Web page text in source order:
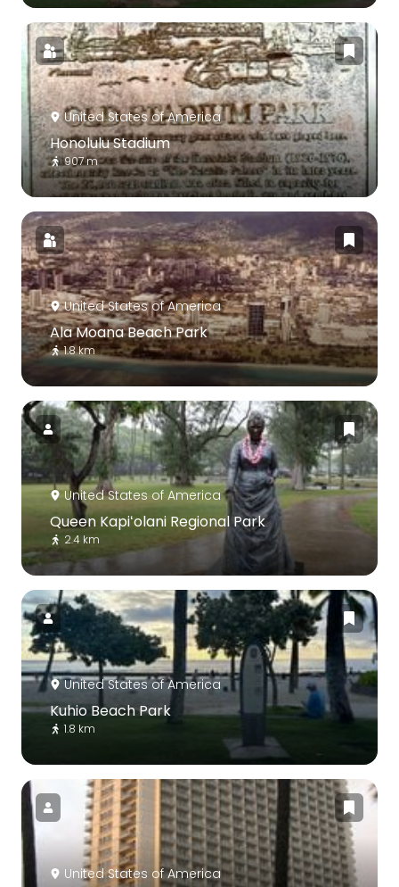
United States of America
Honolulu Stadium
907 m
United States of America
Ala Moana Beach Park
1.8 km
United States of America
Queen Kapiʻolani Regional Park
2.4 km
United States of America
Kuhio Beach Park
1.8 km
United States of America